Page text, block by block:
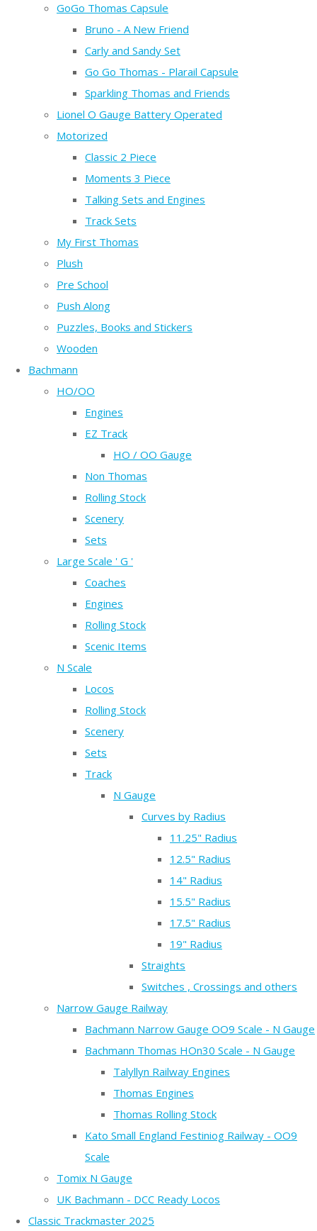
GoGo Thomas Capsule
Bruno - A New Friend
Carly and Sandy Set
Go Go Thomas - Plarail Capsule
Sparkling Thomas and Friends
Lionel O Gauge Battery Operated
Motorized
Classic 2 Piece
Moments 3 Piece
Talking Sets and Engines
Track Sets
My First Thomas
Plush
Pre School
Push Along
Puzzles, Books and Stickers
Wooden
Bachmann
HO/OO
Engines
EZ Track
HO / OO Gauge
Non Thomas
Rolling Stock
Scenery
Sets
Large Scale ' G '
Coaches
Engines
Rolling Stock
Scenic Items
N Scale
Locos
Rolling Stock
Scenery
Sets
Track
N Gauge
Curves by Radius
11.25" Radius
12.5" Radius
14" Radius
15.5" Radius
17.5" Radius
19" Radius
Straights
Switches , Crossings and others
Narrow Gauge Railway
Bachmann Narrow Gauge OO9 Scale - N Gauge
Bachmann Thomas HOn30 Scale - N Gauge
Talyllyn Railway Engines
Thomas Engines
Thomas Rolling Stock
Kato Small England Festiniog Railway - OO9
Scale
Tomix N Gauge
UK Bachmann - DCC Ready Locos
Classic Trackmaster 2025